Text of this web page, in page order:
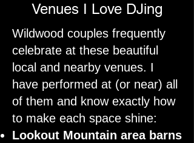
Venues I Love DJing
Wildwood couples frequently
celebrate at these beautiful
local and nearby venues. I
have performed at (or near) all
of them and know exactly how
to make each space shine:
Lookout Mountain area barns